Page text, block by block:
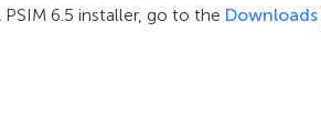
6.5 installer, go to the